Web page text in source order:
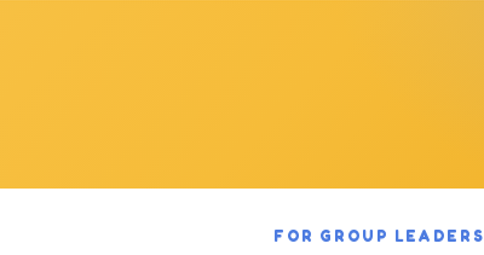
FOR GROUP LEADERS